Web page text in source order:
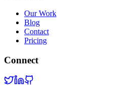
Our Work
Blog
Contact
Pricing
Connect